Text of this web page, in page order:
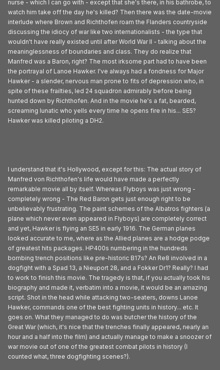
nurse - which I can go with - except that she's there, in his bathrobe, to
watch him take off the day he's killed? Then there was the date-movie
interlude where Brown and Richthofen roam the Flanders countryside
discussing the idiocy of war like two internationalists - the type that
wouldn't have really existed until after World War II - talking about the
meaninglessness of boundaries and class. They do realize that
Manfred was a Baron, right? The most irksome part had to have been
the portrayal of Lanoe Hawker. I've always had a fondness for Major
Hawker - a slender, nervous man prone to fits of depression who, in
spite of these frailties, led 24 squadron admirably before being
hunted down by Richthofen. And in the movie he's a fat, bearded,
screaming lunatic who yells every time he opens fire in his... SE5?
Hawker was killed piloting a DH2.
I understand that it's Hollywood, except for this: The actual story of
Manfred von Richthofen's life would have made a perfectly
remarkable movie all by itself. Whereas Flyboys was just wrong -
completely wrong - The Red Baron gets just enough right to be
unbelievably frustrating. The paint schemes of the Albatros fighters (a
plane which never even appeared in Flyboys) are completely correct
and yet, Hawker is flying an SE5 in early 1916. The German planes
looked accurate to me, where as the Allied planes are a hodge podge
of greatest hits packages. HP400s numbering in the hundreds
bombing trench positions like pre-historic B17s? An Re8 involved in a
dogfight with a Spad 13, a Nieuport 28, and a Fokker Dr1? Really? I had
to work to finish this movie. The tragedy is that, if you actually took his
biography and made it, verbatim into a movie, it would be an amazing
script. Shot in the head while attacking two-seaters, downs Lanoe
Hawker, commands one of the best fighting units in history... etc. It
goes on. What they managed to do was butcher the history of the
Great War (which, it's nice that the trenches finally appeared, nearly an
hour and a half into the film) and actually manage to make a snoozer of
war movie out of one of the greatest combat pilots in history (I
counted what, three dogfighting scenes?).